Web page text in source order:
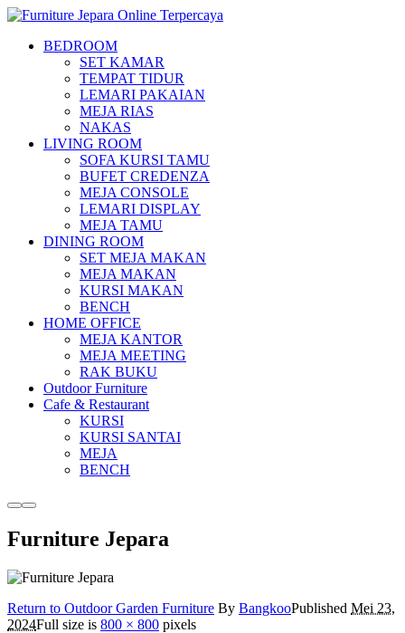
BEDROOM
SET KAMAR
TEMPAT TIDUR
LEMARI PAKAIAN
MEJA RIAS
NAKAS
LIVING ROOM
SOFA KURSI TAMU
BUFET CREDENZA
MEJA CONSOLE
LEMARI DISPLAY
MEJA TAMU
DINING ROOM
SET MEJA MAKAN
MEJA MAKAN
KURSI MAKAN
BENCH
HOME OFFICE
MEJA KANTOR
MEJA MEETING
RAK BUKU
Outdoor Furniture
Cafe & Restaurant
KURSI
KURSI SANTAI
MEJA
BENCH
MoreMain
Furniture Jepara
Return to Outdoor Garden Furniture By BangkooPublished Mei 23,
2024Full size is 800 × 800 pixels